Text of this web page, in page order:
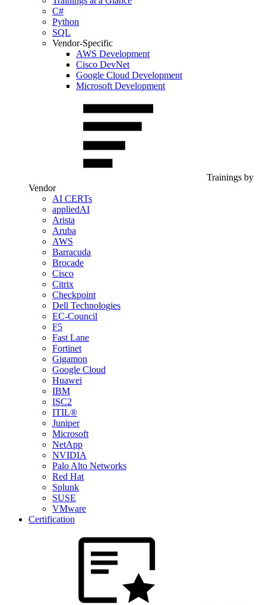
C#
Python
SQL
Vendor-Specific
AWS Development
Cisco DevNet
Google Cloud Development
Microsoft Development
Trainings by
Vendor
AI CERTs
appliedAI
Arista
Aruba
AWS
Barracuda
Brocade
Cisco
Citrix
Checkpoint
Dell Technologies
EC-Council
F5
Fast Lane
Fortinet
Gigamon
Google Cloud
Huawei
IBM
ISC2
ITIL®
Juniper
Microsoft
NetApp
NVIDIA
Palo Alto Networks
Red Hat
Splunk
SUSE
VMware
Certification